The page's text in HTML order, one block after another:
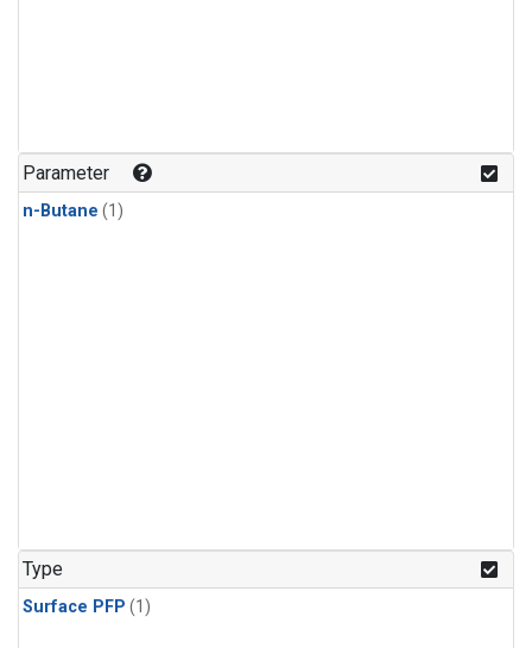
Parameter
n-Butane (1)
Type
Surface PFP (1)